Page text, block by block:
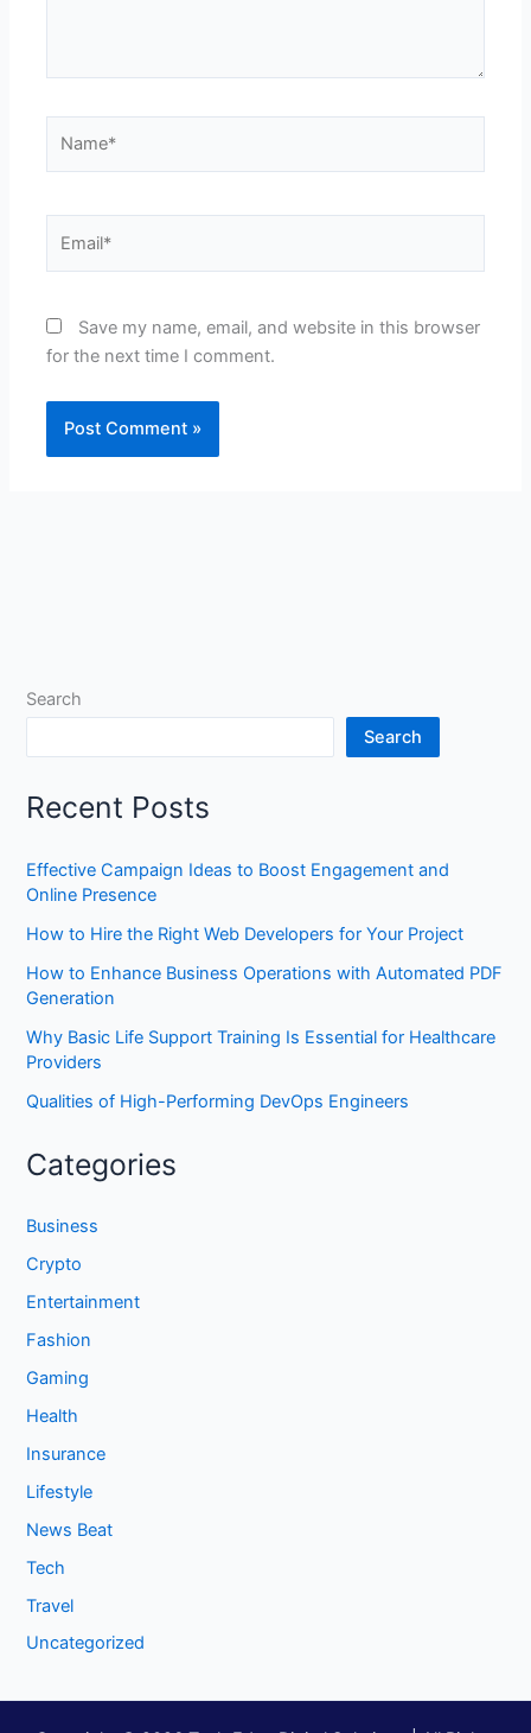
Save my name, email, and website in this browser
for the next time I comment.
Search
Search
Recent Posts
Effective Campaign Ideas to Boost Engagement and
Online Presence
How to Hire the Right Web Developers for Your Project
How to Enhance Business Operations with Automated PDF
Generation
Why Basic Life Support Training Is Essential for Healthcare
Providers
Qualities of High-Performing DevOps Engineers
Categories
Business
Crypto
Entertainment
Fashion
Gaming
Health
Insurance
Lifestyle
News Beat
Tech
Travel
Uncategorized